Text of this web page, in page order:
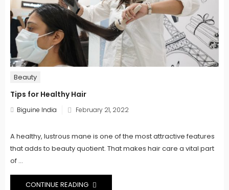
Beauty
Tips for Healthy Hair
Biguine India
Posted
February 21, 2022
A healthy, lustrous mane is one of the most attractive features
that adds to beauty quotient. That makes hair care a vital part
of ...
CONTINUE READING